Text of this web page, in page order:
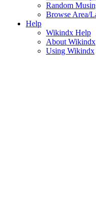
Random
Browse Area/
Help
Wikindx Help
About Wikindx
Using Wikindx